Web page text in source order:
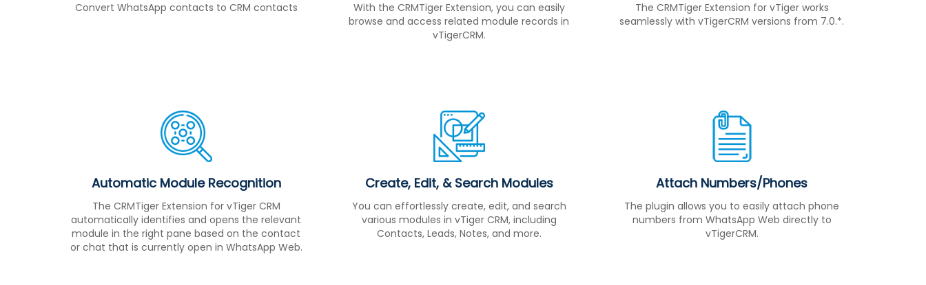
Convert WhatsApp contacts to CRM contacts
With the CRMTiger Extension, you can easily
browse and access related module records in
vTigerCRM.
The CRMTiger Extension for vTiger works
seamlessly with vTigerCRM versions from 7.0.*.
Automatic Module Recognition
The CRMTiger Extension for vTiger CRM
automatically identifies and opens the relevant
module in the right pane based on the contact
or chat that is currently open in WhatsApp Web.
Create, Edit, & Search Modules
You can effortlessly create, edit, and search
various modules in vTiger CRM, including
Contacts, Leads, Notes, and more.
Attach Numbers/Phones
The plugin allows you to easily attach phone
numbers from WhatsApp Web directly to
vTigerCRM.